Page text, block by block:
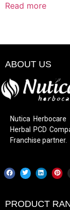
Read more
ABOUT US
Nutica
Herbal PCD
Franchise partner.
PRODUCT